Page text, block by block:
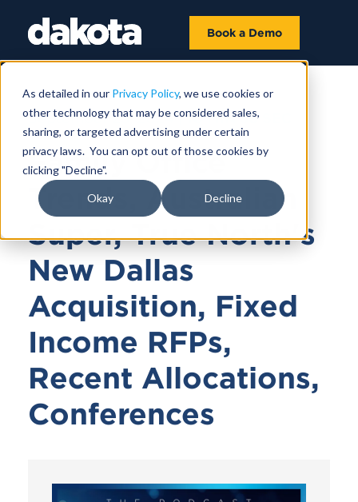
As detailed in our Privacy Policy, we use cookies or
other technology that may be considered sales,
sharing, or targeted advertising under certain
privacy laws. You can opt out of those cookies by
clicking "Decline".
Okay Decline
Book a Demo
September 25, 2024 |10 MIN 36 SEC
Family Office
Trends, Australian
Super, True North's
New Dallas
Acquisition, Fixed
Income RFPs,
Recent Allocations,
Conferences